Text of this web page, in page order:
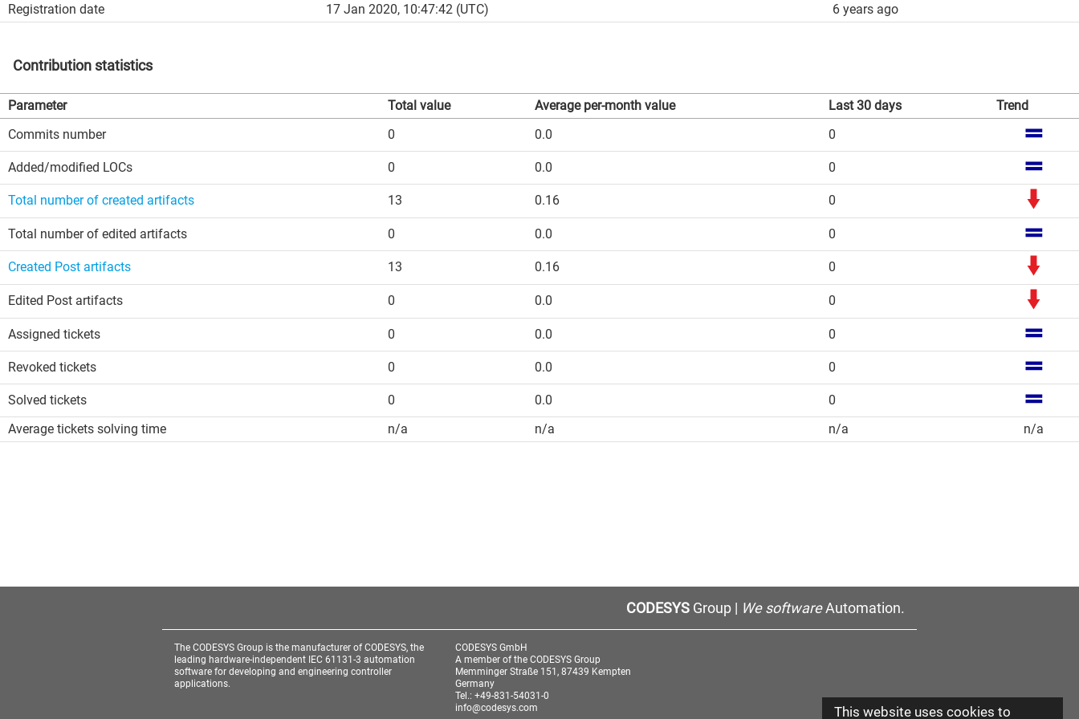
This website uses cookies to
Registration date 17 Jan 2020, 10:47:42 (UTC) 6 years ago
Contribution statistics
Parameter Total value Average per-month value Last 30 days
Trend
Commits number
0 0.0 0
Added/modified LOCs 0 0.0 0
Total number of created artifacts 13 0.16 0
Total number of edited artifacts 0 0.0 0
Created Post artifacts 13 0.16 0
Edited Post artifacts 0 0.0 0
Assigned tickets 0 0.0 0
Revoked tickets 0 0.0 0
Solved tickets 0 0.0
0
Average tickets solving time
n/a n/a n/a n/a
CODESYS Group | We softwareAutomation.
The CODESYS Group is the manufacturer of CODESYS, the
leading hardware-independent IEC 61131-3 automation
software for developing and engineering controller
applications.
CODESYS GmbH
A member of the CODESYS Group
Memminger Straße 151, 87439 Kempten
Germany
Tel.: +49-831-54031-0
info@codesys.com